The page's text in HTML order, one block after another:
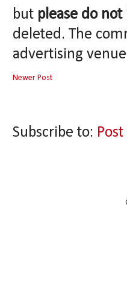
but please do
deleted. The
advertising
Newer Post
Subscribe to: